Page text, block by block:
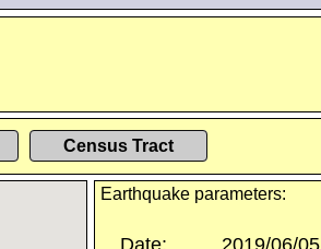
Census Tract
Earthquake parameters:
Date:
2019/06/05